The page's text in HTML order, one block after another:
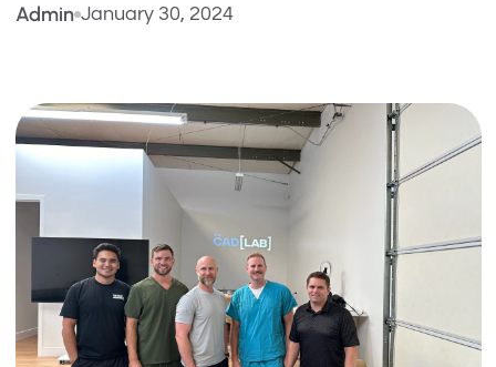
Admin January 30, 2024